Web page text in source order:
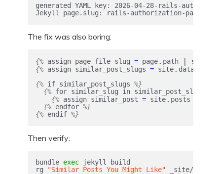
generated YAML key: 2026-04-28-rails-
Jekyll page.slug: rails-authorization-patterns-
The fix was also boring:
{% assign page_file_slug = page. path | split
{% assign similar_post_slugs = site. data
{% if similar_post_slugs %}
{% for similar_slug in similar_post_slugs
{% assign similar_post = site. posts
{% endfor %}
{% endif %}
Then verify:
bundle exec
jekyll build
rg
"Similar Posts You Might Like" _site/2026/